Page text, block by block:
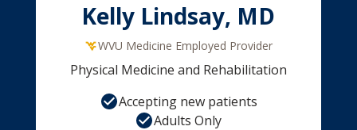
Kelly Lindsay, MD
WVU Medicine Employed Provider
Physical Medicine and Rehabilitation
Accepting new patients
Adults Only